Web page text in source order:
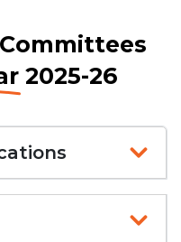
2025-26